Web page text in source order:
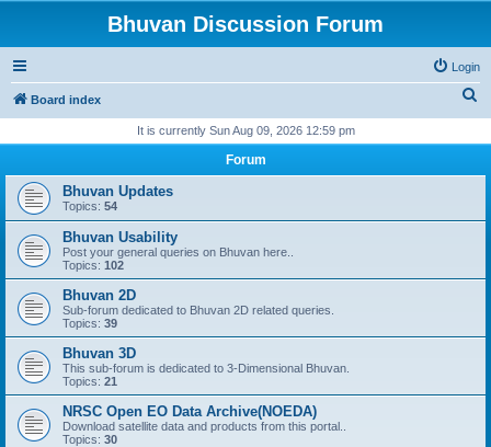
Bhuvan Discussion Forum
Login
Board index
r
It is currently Sun Aug 09, 2026 12:59 pm
Forum
Bhuvan Updates
Topics: 54
Bhuvan Usability
Post your general queries on Bhuvan here..
Topics: 102
Bhuvan 2D
Sub-forum dedicated to Bhuvan 2D related queries.
Topics: 39
Bhuvan 3D
This sub-forum is dedicated to 3-Dimensional Bhuvan.
Topics: 21
NRSC Open EO Data Archive(NOEDA)
Download satellite data and products from this portal..
Topics: 30